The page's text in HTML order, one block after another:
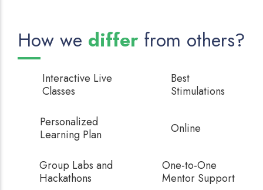
How we differ from others?
Interactive Live
Classes
Best
Stimulations
Personalized
Learning Plan
Online
Group Labs and
Hackathons
One-to-One
Mentor Support